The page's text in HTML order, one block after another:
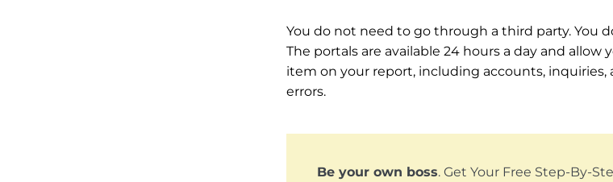
You do not need to go through a third party. You
The portals are available 24 hours a day and
item on your report, including accounts, inquiries,
errors.
Be your own boss. Get Your Free Step-By-